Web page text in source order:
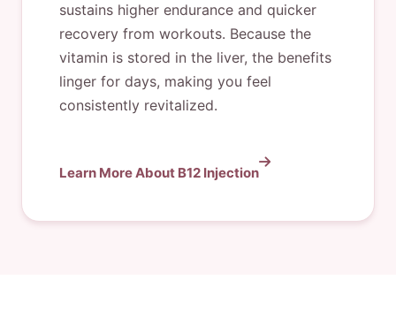
sustains higher endurance and quicker
recovery from workouts. Because the
vitamin is stored in the liver, the benefits
linger for days, making you feel
consistently revitalized.
Learn More About B12 Injection